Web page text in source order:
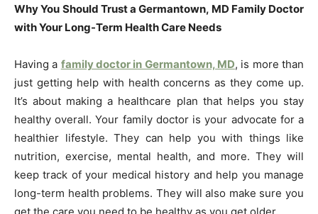
Why You Should Trust a Germantown, MD Family Doctor
with Your Long-Term Health Care Needs
Having a family doctor in Germantown, MD, is more than
just getting help with health concerns as they come up.
It’s about making a healthcare plan that helps you stay
healthy overall. Your family doctor is your advocate for a
healthier lifestyle. They can help you with things like
nutrition, exercise, mental health, and more. They will
keep track of your medical history and help you manage
long-term health problems. They will also make sure you